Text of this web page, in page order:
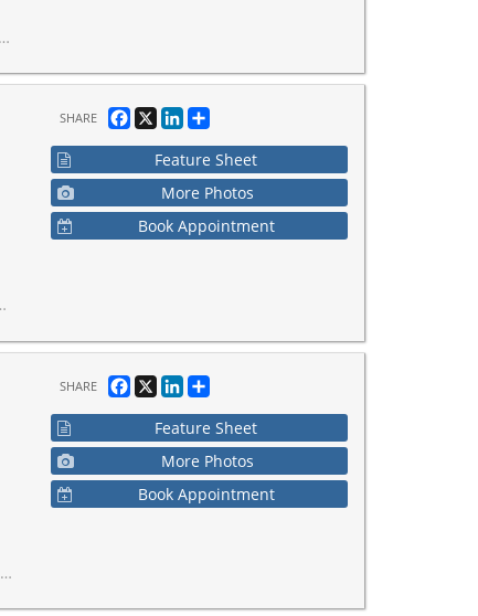
SHARE Facebook
X LinkedIn
Share
Feature Sheet
More Photos
Book Appointment
SHARE Facebook
X LinkedIn
Share
Feature Sheet
More Photos
Book Appointment